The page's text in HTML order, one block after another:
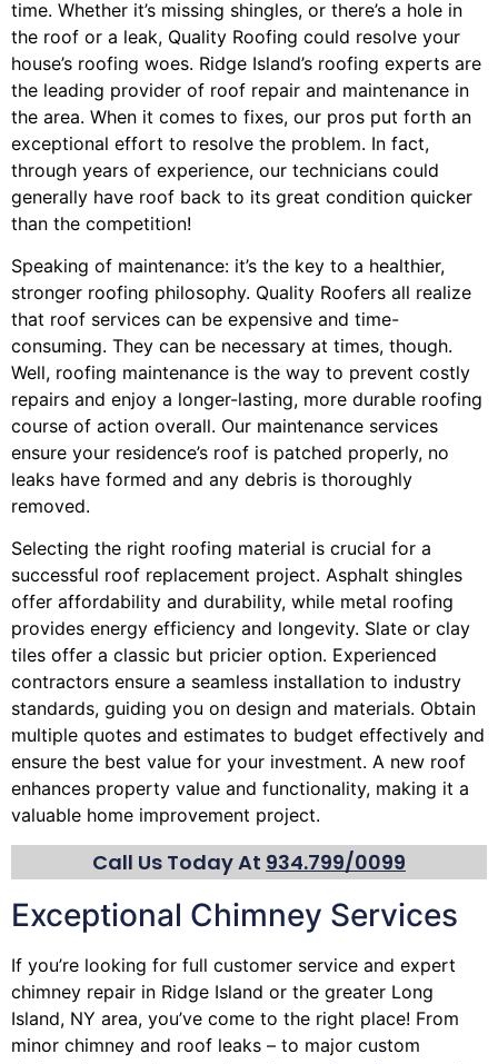
time. Whether it’s missing shingles, or there’s a hole in
the roof or a leak, Quality Roofing could resolve your
house’s roofing woes. Ridge Island’s roofing experts are
the leading provider of roof repair and maintenance in
the area. When it comes to fixes, our pros put forth an
exceptional effort to resolve the problem. In fact,
through years of experience, our technicians could
generally have roof back to its great condition quicker
than the competition!
Speaking of maintenance: it’s the key to a healthier,
stronger roofing philosophy. Quality Roofers all realize
that roof services can be expensive and time-
consuming. They can be necessary at times, though.
Well, roofing maintenance is the way to prevent costly
repairs and enjoy a longer-lasting, more durable roofing
course of action overall. Our maintenance services
ensure your residence’s roof is patched properly, no
leaks have formed and any debris is thoroughly
removed.
Selecting the right roofing material is crucial for a
successful roof replacement project. Asphalt shingles
offer affordability and durability, while metal roofing
provides energy efficiency and longevity. Slate or clay
tiles offer a classic but pricier option. Experienced
contractors ensure a seamless installation to industry
standards, guiding you on design and materials. Obtain
multiple quotes and estimates to budget effectively and
ensure the best value for your investment. A new roof
enhances property value and functionality, making it a
valuable home improvement project.
Call Us Today At 934.799/0099
Exceptional Chimney Services
If you’re looking for full customer service and expert
chimney repair in Ridge Island or the greater Long
Island, NY area, you’ve come to the right place! From
minor chimney and roof leaks – to major custom